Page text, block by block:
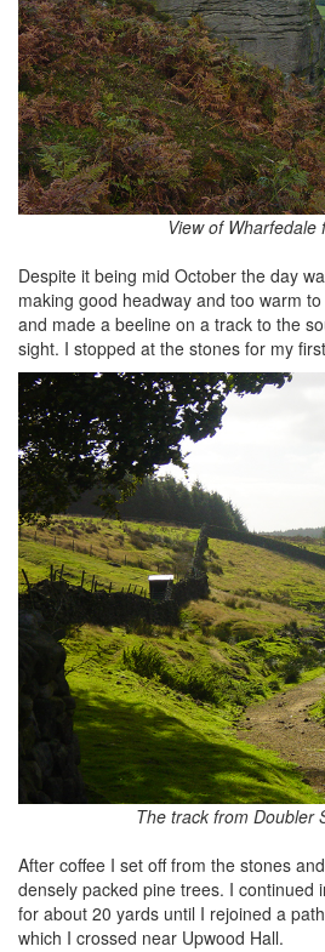
View of Wharfedale
Despite it being mid October the day
making good headway and too warm
and made a beeline on a track to the
sight. I stopped at the stones for my
The track from Doubler
After coffee I set off from the stones
densely packed pine trees. I
for about 20 yards until I rejoined a
which I crossed near Upwood Hall.